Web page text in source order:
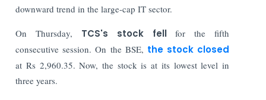
downward trend in the large-cap IT sector.
On Thursday, TCS's stock fellfor the fifth
consecutive session. On the BSE, the stock closed
at Rs 2,960.35. Now, the stock is at its lowest level in
three years.